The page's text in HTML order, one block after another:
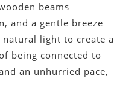
beams
and a gentle breeze
natural light to create a
being connected to
an unhurried pace,